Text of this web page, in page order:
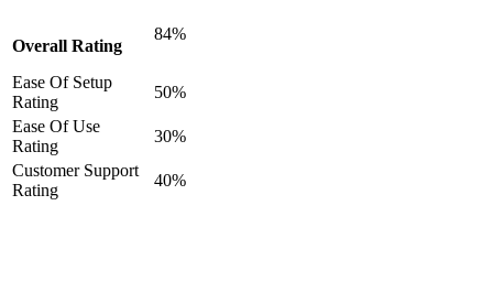
Overall Rating
84%
Ease Of Setup
Rating
50%
Ease Of Use
Rating
30%
Customer Support
Rating
40%